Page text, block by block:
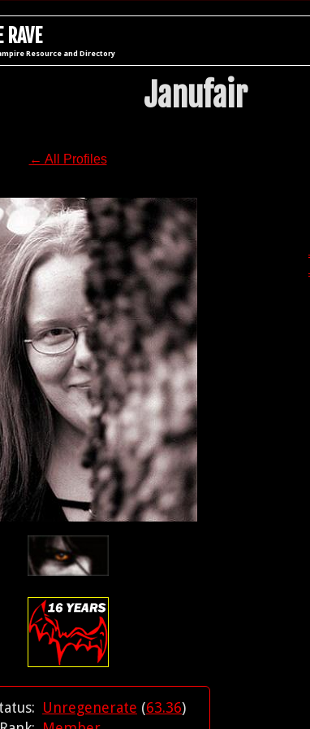
Resource and Directory
Janufair
← All Profiles
Unregenerate (63.36)